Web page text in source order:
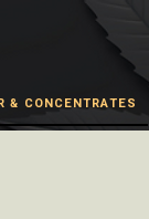
& CONCENTRATES